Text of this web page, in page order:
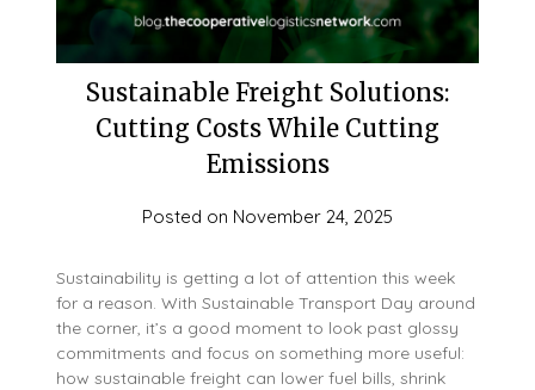
Sustainable Freight Solutions:
Cutting Costs While Cutting
Emissions
Posted on November 24, 2025
Sustainability is getting a lot of attention this week
for a reason. With Sustainable Transport Day around
the corner, it’s a good moment to look past glossy
commitments and focus on something more useful:
how sustainable freight can lower fuel bills, shrink